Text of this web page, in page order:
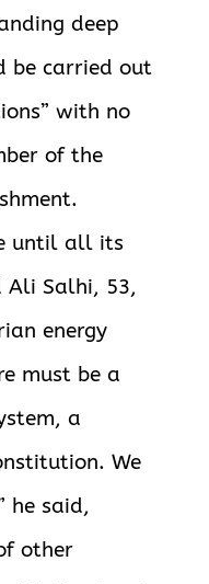
deep
be carried out
with no
of the
until all its
Ali Salhi, 53,
energy
must be a
a
We
he said,
other